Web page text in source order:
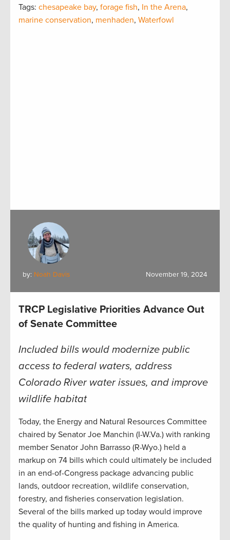
Tags: chesapeake bay, forage fish, In the Arena,
marine conservation, menhaden, Waterfowl
by: Noah Davis November 19, 2024
TRCP Legislative Priorities Advance Out
of Senate Committee
Included bills would modernize public
access to federal waters, address
Colorado River water issues, and improve
wildlife habitat
Today, the Energy and Natural Resources Committee
chaired by Senator Joe Manchin (I-W.Va.) with ranking
member Senator John Barrasso (R-Wyo.) held a
markup on 74 bills which could ultimately be included
in an end-of-Congress package advancing public
lands, outdoor recreation, wildlife conservation,
forestry, and fisheries conservation legislation.
Several of the bills marked up today would improve
the quality of hunting and fishing in America.